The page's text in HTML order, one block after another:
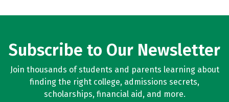
Subscribe to Our Newsletter
Join thousands of students and parents learning about
finding the right college, admissions secrets,
scholarships, financial aid, and more.